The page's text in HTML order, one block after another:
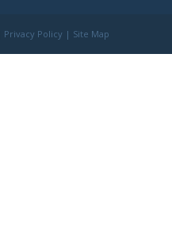
Privacy Policy | Site Map